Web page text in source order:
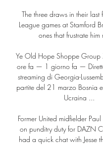
The three draws in their last
League games at Stamford
ones that frustrate him
Ye Old Hope Shoppe
ore fa — 1 giorno fa —
streaming di Georgia-
partite del 21 marzo Bosnia
Ucraina ...
Former United midfielder
on punditry duty for DAZN
had a quick chat with Jesse